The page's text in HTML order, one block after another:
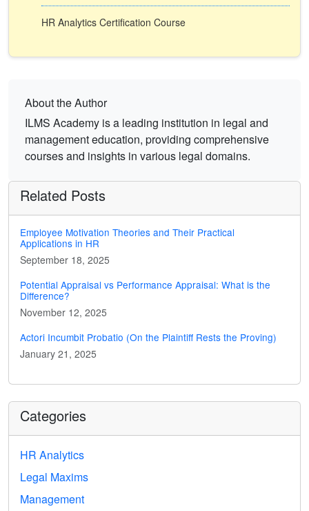
HR Analytics Certification Course
About the Author
ILMS Academy is a leading institution in legal and
management education, providing comprehensive
courses and insights in various legal domains.
Related Posts
Employee Motivation Theories and Their Practical
Applications in HR
September 18, 2025
Potential Appraisal vs Performance Appraisal: What is the
Difference?
November 12, 2025
Actori Incumbit Probatio (On the Plaintiff Rests the Proving)
January 21, 2025
Categories
HR Analytics
Legal Maxims
Management